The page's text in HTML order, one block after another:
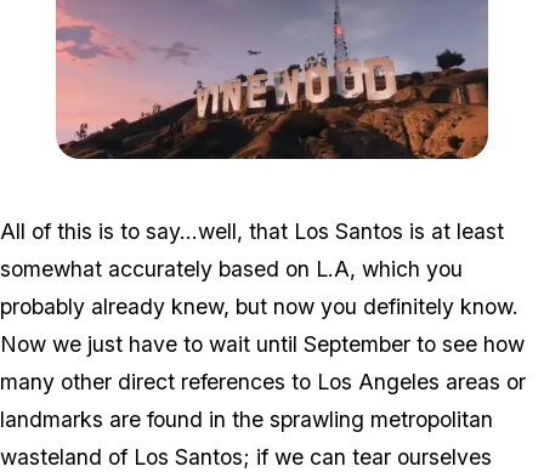
All of this is to say…well, that Los Santos is at least
somewhat accurately based on L.A, which you
probably already knew, but now you definitely know.
Now we just have to wait until September to see how
many other direct references to Los Angeles areas or
landmarks are found in the sprawling metropolitan
wasteland of Los Santos; if we can tear ourselves